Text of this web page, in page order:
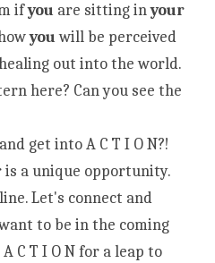
if you are sitting in your
you will be perceived
out into the world.
here? Can you see the
get into A C T I O N?!
is a unique opportunity.
Let's connect and
to be in the coming
C T I O N for a leap to